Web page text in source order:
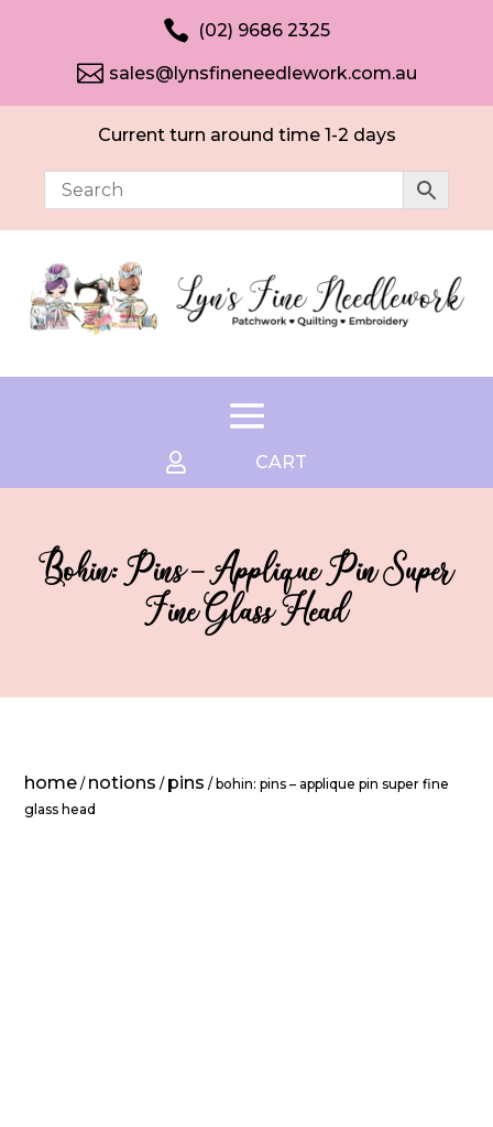
 (02) 9686 2325
 sales@lynsfineneedlework.com.au
Current turn around time 1-2 days
 CART
Bohin: Pins – Applique Pin Super
Fine Glass Head
home / notions / pins / bohin: pins – applique pin super fine
glass head